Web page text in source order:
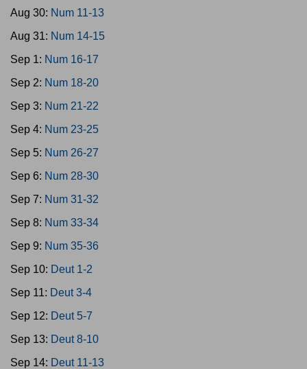
Aug 30: Num 11-13
Aug 31: Num 14-15
Sep 1: Num 16-17
Sep 2: Num 18-20
Sep 3: Num 21-22
Sep 4: Num 23-25
Sep 5: Num 26-27
Sep 6: Num 28-30
Sep 7: Num 31-32
Sep 8: Num 33-34
Sep 9: Num 35-36
Sep 10: Deut 1-2
Sep 11: Deut 3-4
Sep 12: Deut 5-7
Sep 13: Deut 8-10
Sep 14: Deut 11-13